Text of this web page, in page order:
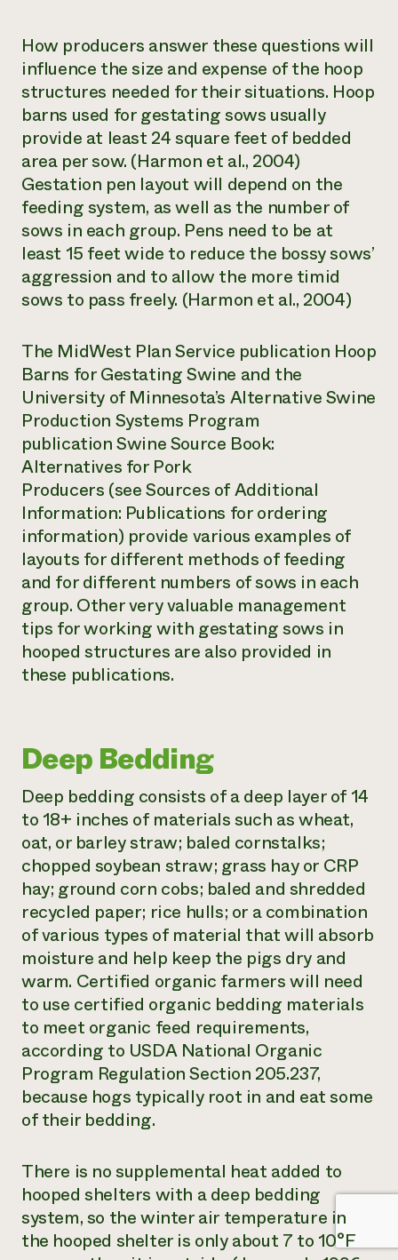
How producers answer these questions will
influence the size and expense of the hoop
structures needed for their situations. Hoop
barns used for gestating sows usually
provide at least 24 square feet of bedded
area per sow. (Harmon et al., 2004)
Gestation pen layout will depend on the
feeding system, as well as the number of
sows in each group. Pens need to be at
least 15 feet wide to reduce the bossy sows’
aggression and to allow the more timid
sows to pass freely. (Harmon et al., 2004)
The MidWest Plan Service publication Hoop
Barns for Gestating Swine and the
University of Minnesota’s Alternative Swine
Production Systems Program
publicationSwine Source Book:
Alternatives for Pork
Producers (see Sources of Additional
Information: Publications for ordering
information) provide various examples of
layouts for different methods of feeding
and for different numbers of sows in each
group. Other very valuable management
tips for working with gestating sows in
hooped structures are also provided in
these publications.
Deep Bedding
Deep bedding consists of a deep layer of 14
to 18+ inches of materials such as wheat,
oat, or barley straw; baled cornstalks;
chopped soybean straw; grass hay or CRP
hay; ground corn cobs; baled and shredded
recycled paper; rice hulls; or a combination
of various types of material that will absorb
moisture and help keep the pigs dry and
warm. Certified organic farmers will need
to use certified organic bedding materials
to meet organic feed requirements,
according to USDA National Organic
Program Regulation Section 205.237,
because hogs typically root in and eat some
of their bedding.
There is no supplemental heat added to
hooped shelters with a deep bedding
system, so the winter air temperature in
the hooped shelter is only about 7 to 10°F